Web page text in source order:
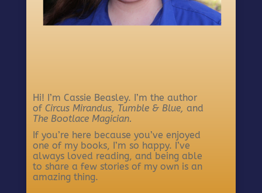
Hi! I’m Cassie Beasley. I’m the author
of Circus Mirandus, Tumble & Blue, and
The Bootlace Magician.
If you’re here because you’ve enjoyed
one of my books, I’m so happy. I’ve
always loved reading, and being able
to share a few stories of my own is an
amazing thing.